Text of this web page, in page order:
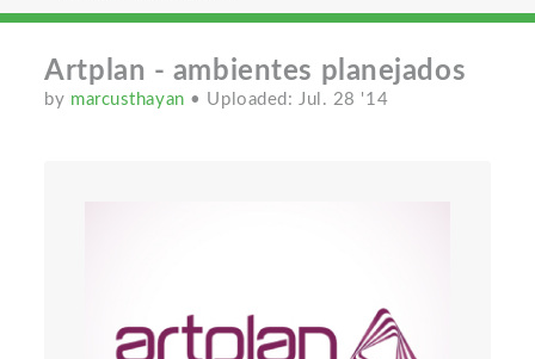
Artplan - ambientes planejados
by marcusthayan • Uploaded: Jul. 28 '14